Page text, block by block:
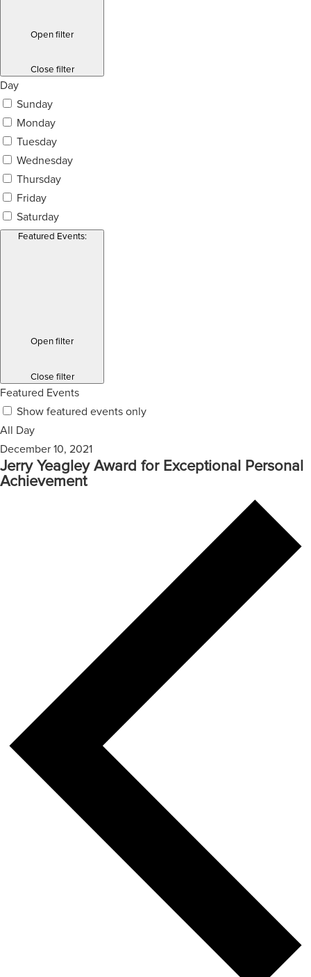
Open filter
Close filter
Day
Sunday
Monday
Tuesday
Wednesday
Thursday
Friday
Saturday
Featured Events:
Open filter
Close filter
Featured Events
Show featured events only
All Day
December 10, 2021
Jerry Yeagley Award for Exceptional Personal
Achievement